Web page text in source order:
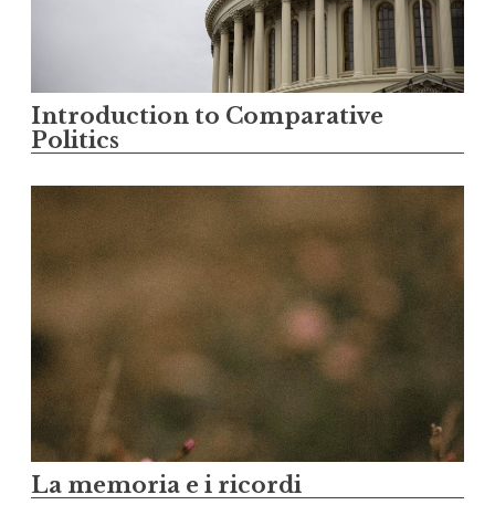
Introduction to Comparative
Politics
La memoria e i ricordi